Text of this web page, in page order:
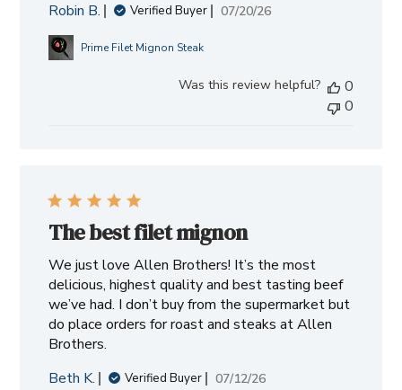
Robin B. Verified Buyer
Published
07/20/26
Prime Filet Mignon Steak
Was this review helpful?
0
0
The best filet mignon
We just love Allen Brothers! It’s the most
delicious, highest quality and best tasting beef
we’ve had. I don’t buy from the supermarket but
do place orders for roast and steaks at Allen
Brothers.
Beth K.
Verified Buyer
Published
07/12/26